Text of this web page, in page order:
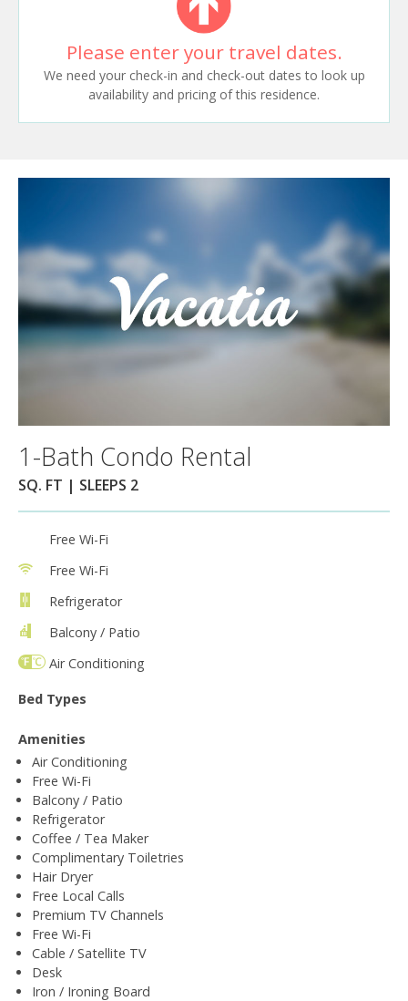
Please enter your travel dates.
We need your check-in and check-out dates to look up
availability and pricing of this residence.
1-Bath Condo Rental
SQ. FT | SLEEPS 2
Free Wi-Fi
Free Wi-Fi
Refrigerator
Balcony / Patio
Air Conditioning
Bed Types
Amenities
Air Conditioning
Free Wi-Fi
Balcony / Patio
Refrigerator
Coffee / Tea Maker
Complimentary Toiletries
Hair Dryer
Free Local Calls
Premium TV Channels
Free Wi-Fi
Cable / Satellite TV
Desk
Iron / Ironing Board